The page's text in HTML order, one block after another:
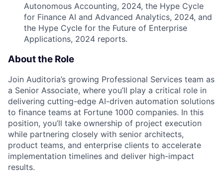
Autonomous Accounting, 2024, the Hype Cycle
for Finance AI and Advanced Analytics, 2024, and
the Hype Cycle for the Future of Enterprise
Applications, 2024 reports.
About the Role
Join Auditoria’s growing Professional Services team as
a Senior Associate, where you’ll play a critical role in
delivering cutting-edge AI-driven automation solutions
to finance teams at Fortune 1000 companies. In this
position, you’ll take ownership of project execution
while partnering closely with senior architects,
product teams, and enterprise clients to accelerate
implementation timelines and deliver high-impact
results.